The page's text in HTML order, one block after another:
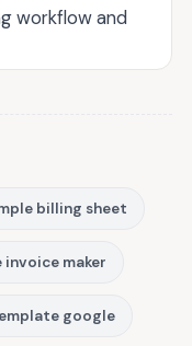
workflow and
billing sheet
invoice maker
google